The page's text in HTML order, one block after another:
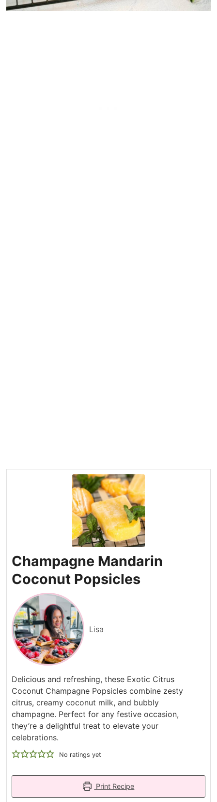
Champagne Mandarin
Coconut Popsicles
Lisa
Delicious and refreshing, these Exotic Citrus
Coconut Champagne Popsicles combine zesty
citrus, creamy coconut milk, and bubbly
champagne. Perfect for any festive occasion,
they’re a delightful treat to elevate your
celebrations.
No ratings yet
Print Recipe